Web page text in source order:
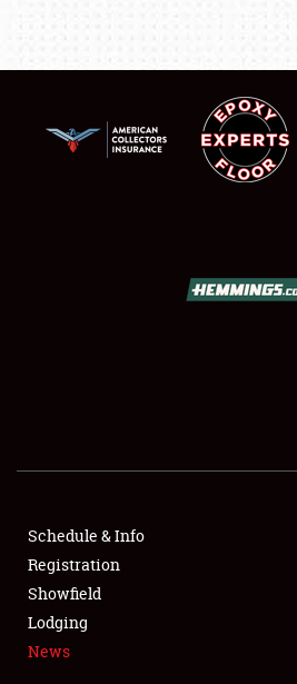
SHOWFIELD
SPONSORSHIP
LODGING
Schedule & Info
Registration
Showfield
Lodging
News